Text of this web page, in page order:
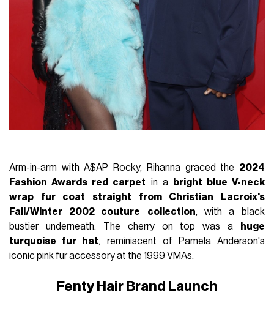
Arm-in-arm with A$AP Rocky, Rihanna graced the 2024
Fashion Awards red carpet in a
bright blue V-neck
wrap fur coat straight from Christian Lacroix's
Fall/Winter 2002 couture
collection, with a black
bustier underneath. The cherry on top was a
huge
turquoise fur hat, reminiscent of Pamela Anderson's
iconic pink fur accessory at the 1999 VMAs.
Fenty Hair Brand Launch